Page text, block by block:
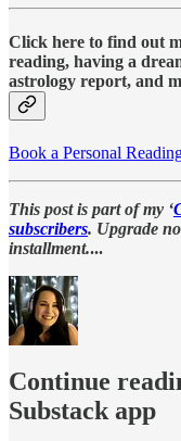
Click here to find out
reading, having a
astrology report, and
Book a Personal
This post is part of my ‘
subscribers. Upgrade
installment....
Continue
Substack app